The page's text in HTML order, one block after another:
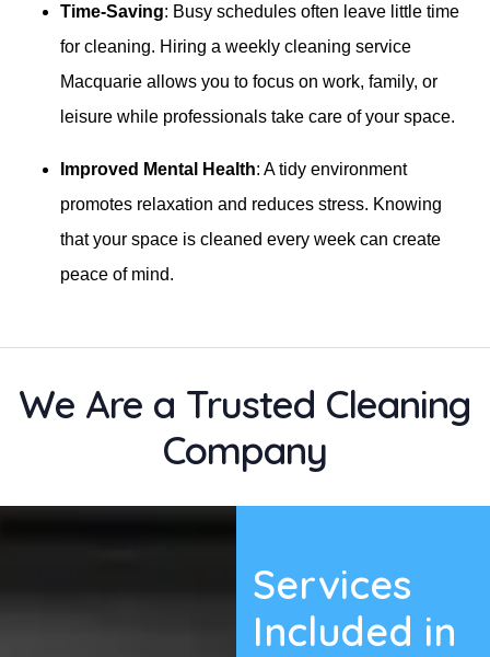
Time-Saving: Busy schedules often leave little time
for cleaning. Hiring a weekly cleaning service
Macquarie allows you to focus on work, family, or
leisure while professionals take care of your space.
Improved Mental Health: A tidy environment
promotes relaxation and reduces stress. Knowing
that your space is cleaned every week can create
peace of mind.
We Are a Trusted Cleaning
Company
Services
Included in